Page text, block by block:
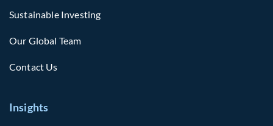
Sustainable Investing
Our Global Team
Contact Us
Insights